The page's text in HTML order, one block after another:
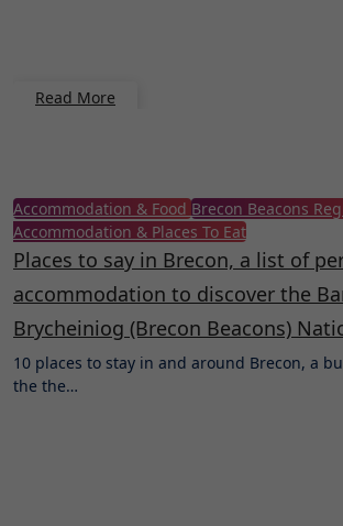
Read More
Accommodation & Food Brecon Beacons
Accommodation & Places To Eat
Places to say in Brecon, a list of
accommodation to discover the
Brycheiniog (Brecon Beacons)
10 places to stay in and around Brecon, a busy market town in
the the…